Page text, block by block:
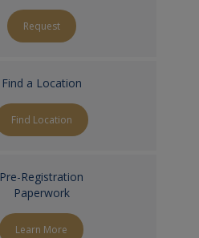
Request
Find a Location
Find Location
Pre-Registration
Paperwork
Learn More